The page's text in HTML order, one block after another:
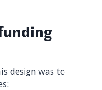
design was to